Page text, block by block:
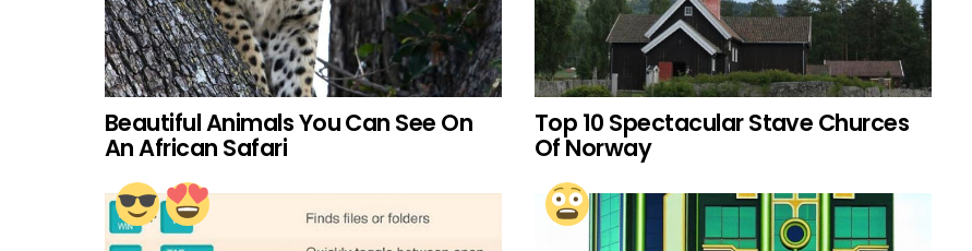
Beautiful Animals You Can See On
An African Safari
Top 10 Spectacular Stave Churces
Of Norway